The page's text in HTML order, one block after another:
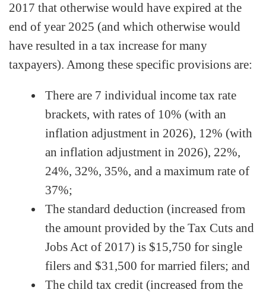
2017 that otherwise would have expired at the
end of year 2025 (and which otherwise would
have resulted in a tax increase for many
taxpayers). Among these specific provisions are:
There are 7 individual income tax rate
brackets, with rates of 10% (with an
inflation adjustment in 2026), 12% (with
an inflation adjustment in 2026), 22%,
24%, 32%, 35%, and a maximum rate of
37%;
The standard deduction (increased from
the amount provided by the Tax Cuts and
Jobs Act of 2017) is $15,750 for single
filers and $31,500 for married filers; and
The child tax credit (increased from the